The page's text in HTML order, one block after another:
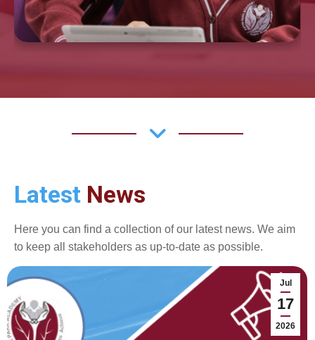
Latest News
Here you can find a collection of our latest news. We aim
to keep all stakeholders as up-to-date as possible.
Jul
17
2026